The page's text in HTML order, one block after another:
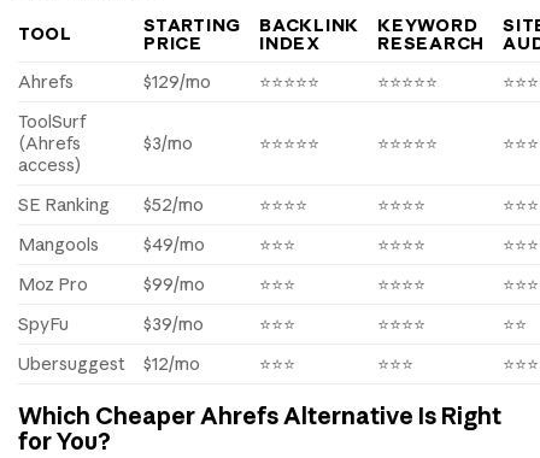
TOOL
STARTING
PRICE
BACKLINK
INDEX
KEYWORD
RESEARCH
Ahrefs
$129/mo ⭐⭐⭐⭐⭐ ⭐⭐⭐⭐⭐
ToolSurf
(Ahrefs
access)
$3/mo ⭐⭐⭐⭐⭐ ⭐⭐⭐⭐⭐
SE Ranking $52/mo ⭐⭐⭐⭐ ⭐⭐⭐⭐
Mangools
$49/mo ⭐⭐⭐ ⭐⭐⭐⭐
⭐⭐⭐
Moz Pro
$99/mo ⭐⭐⭐ ⭐⭐⭐⭐
SpyFu
$39/mo ⭐⭐⭐ ⭐⭐⭐⭐
⭐⭐
Ubersuggest
$12/mo ⭐⭐⭐ ⭐⭐⭐ ⭐⭐⭐
Which Cheaper Ahrefs Alternative Is Right
for You?